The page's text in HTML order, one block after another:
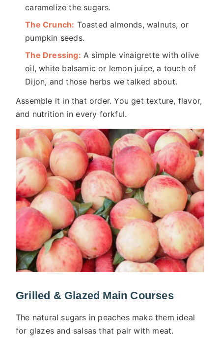
caramelize the sugars.
The Crunch: Toasted almonds, walnuts, or
pumpkin seeds.
The Dressing: A simple vinaigrette with olive
oil, white balsamic or lemon juice, a touch of
Dijon, and those herbs we talked about.
Assemble it in that order. You get texture, flavor,
and nutrition in every forkful.
Grilled & Glazed Main Courses
The natural sugars in peaches make them ideal
for glazes and salsas that pair with meat.